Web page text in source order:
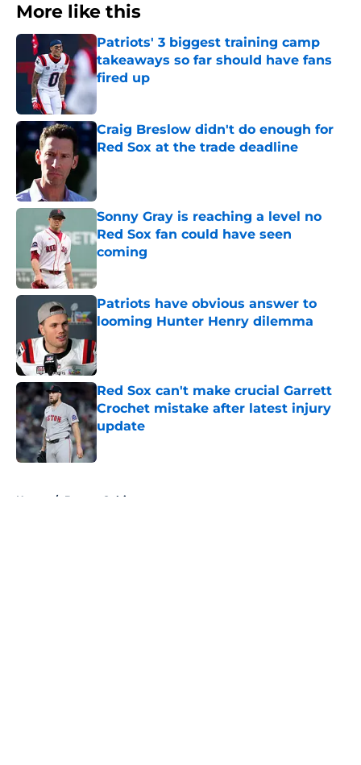
More like this
Patriots' 3 biggest training camp
takeaways so far should have fans
fired up
Published by on Invalid Date
Craig Breslow didn't do enough for
Red Sox at the trade deadline
Published by on Invalid Date
Sonny Gray is reaching a level no
Red Sox fan could have seen
coming
Published by on Invalid Date
Patriots have obvious answer to
looming Hunter Henry dilemma
Red Sox can't make crucial Garrett
Crochet mistake after latest injury
update
Home / Boston Celtics